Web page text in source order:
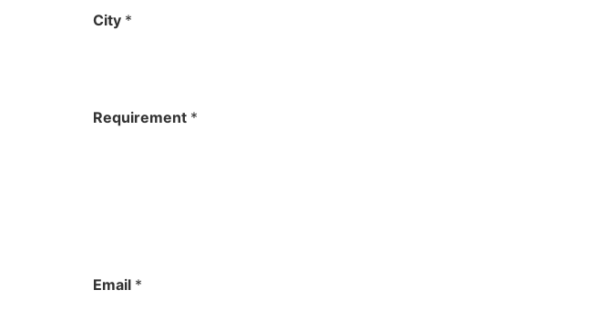
City *
Requirement *
Email *